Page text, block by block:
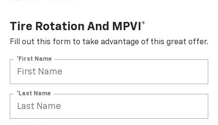
Tire Rotation And MPVI*
Fill out this form to take advantage of this great offer.
*First Name
*Last Name